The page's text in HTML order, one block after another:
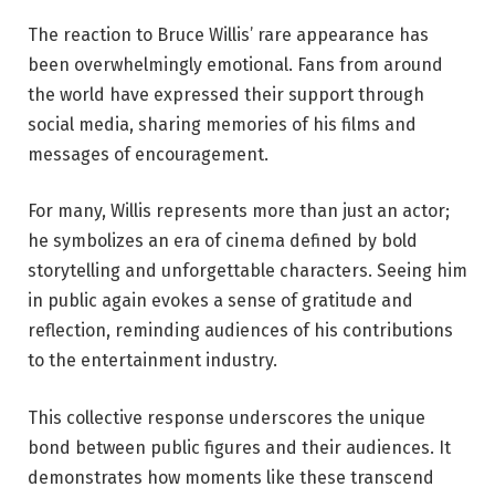
The reaction to Bruce Willis’ rare appearance has
been overwhelmingly emotional. Fans from around
the world have expressed their support through
social media, sharing memories of his films and
messages of encouragement.
For many, Willis represents more than just an actor;
he symbolizes an era of cinema defined by bold
storytelling and unforgettable characters. Seeing him
in public again evokes a sense of gratitude and
reflection, reminding audiences of his contributions
to the entertainment industry.
This collective response underscores the unique
bond between public figures and their audiences. It
demonstrates how moments like these transcend